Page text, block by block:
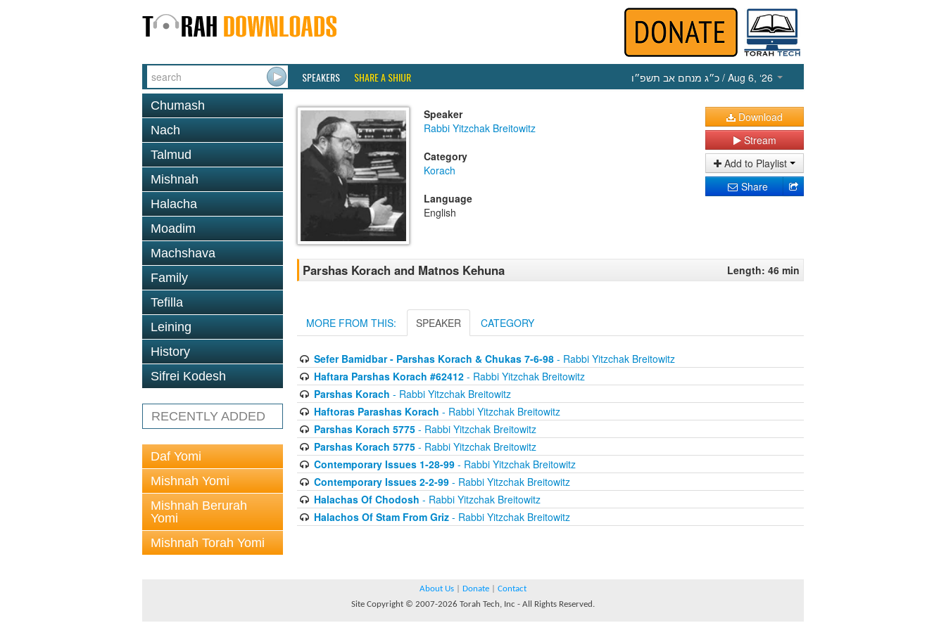
SPEAKERS SHARE A SHIUR כ״ג מנחם אב תשפ״ו / Aug 6, ‘26
Chumash
Nach
Talmud
Mishnah
Halacha
Moadim
Machshava
Family
Tefilla
Leining
History
Sifrei Kodesh
RECENTLY ADDED
Daf Yomi
Mishnah Yomi
Mishnah Berurah
Yomi
Mishnah Torah Yomi
Speaker
Rabbi Yitzchak Breitowitz
Category
Korach
Language
English
Download
Stream
Add to Playlist
Share
Parshas Korach and Matnos Kehuna Length: 46 min
MORE FROM THIS: SPEAKER CATEGORY
Sefer Bamidbar - Parshas Korach & Chukas 7-6-98- Rabbi Yitzchak Breitowitz
Haftara Parshas Korach #62412- Rabbi Yitzchak Breitowitz
Parshas Korach - Rabbi Yitzchak Breitowitz
Haftoras Parashas Korach - Rabbi Yitzchak Breitowitz
Parshas Korach 5775- Rabbi Yitzchak Breitowitz
Parshas Korach 5775- Rabbi Yitzchak Breitowitz
Contemporary Issues 1-28-99- Rabbi Yitzchak Breitowitz
Contemporary Issues 2-2-99- Rabbi Yitzchak Breitowitz
Halachas Of Chodosh - Rabbi Yitzchak Breitowitz
Halachos Of Stam From Griz- Rabbi Yitzchak Breitowitz
About Us Donate
Contact
Site Copyright © 2007-2026 Torah Tech, Inc - All Rights Reserved.